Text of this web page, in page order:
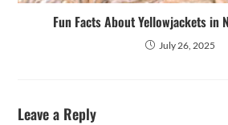
Fun Facts About Yellowjackets
July 26, 2025
Leave a Reply